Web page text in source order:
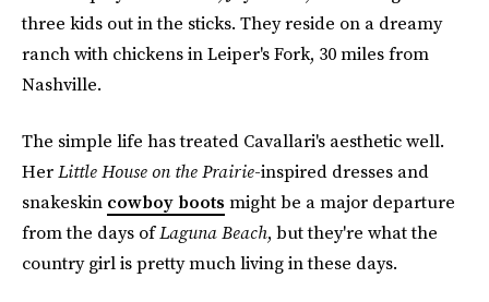
three kids out in the sticks. They reside on a dreamy
ranch with chickens in Leiper's Fork, 30 miles from
Nashville.
The simple life has treated Cavallari's aesthetic well.
HerLittle House on the Prairie-inspired dresses and
snakeskin cowboy boots might be a major departure
from the days ofLaguna Beach, but they're what the
country girl is pretty much living in these days.